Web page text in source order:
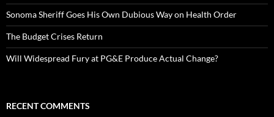
Sonoma Sheriff Goes His Own Dubious Way on Health Order
The Budget Crises Return
Will Widespread Fury at PG&E Produce Actual Change?
RECENT COMMENTS